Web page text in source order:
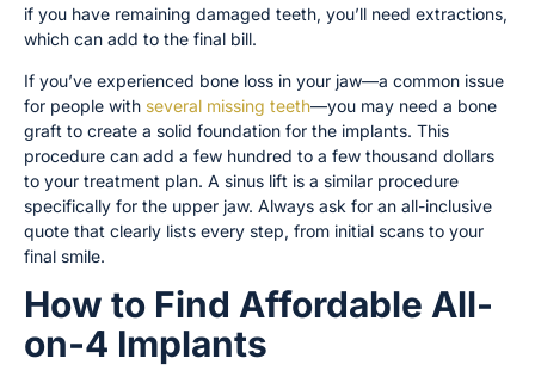
if you have remaining damaged teeth, you’ll need extractions,
which can add to the final bill.
If you’ve experienced bone loss in your jaw—a common issue
for people with several missing teeth—you may need a bone
graft to create a solid foundation for the implants. This
procedure can add a few hundred to a few thousand dollars
to your treatment plan. A sinus lift is a similar procedure
specifically for the upper jaw. Always ask for an all-inclusive
quote that clearly lists every step, from initial scans to your
final smile.
How to Find Affordable All-
on-4 Implants